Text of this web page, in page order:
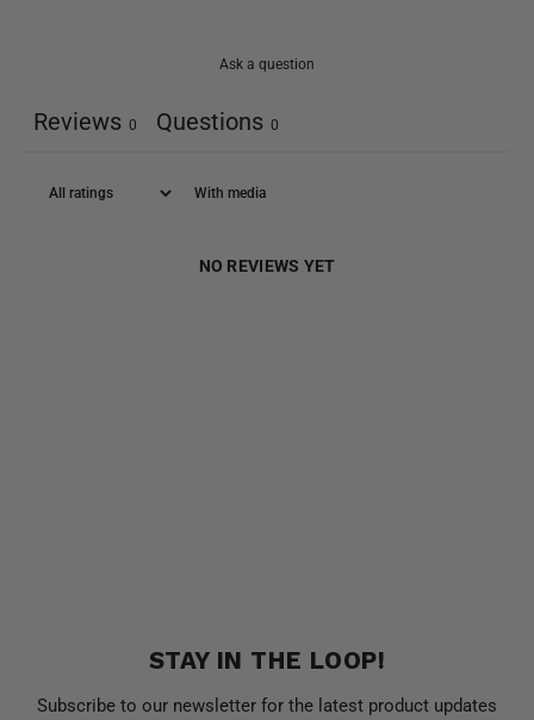
Ask a question
Reviews 0 Questions 0
With media
NO REVIEWS YET
STAY IN THE LOOP!
Subscribe to our newsletter for the latest product updates